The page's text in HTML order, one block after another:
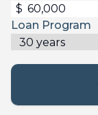
$
Loan Program